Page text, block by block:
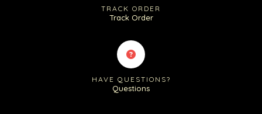
TRACK ORDER
Track Order
HAVE QUESTIONS?
Questions